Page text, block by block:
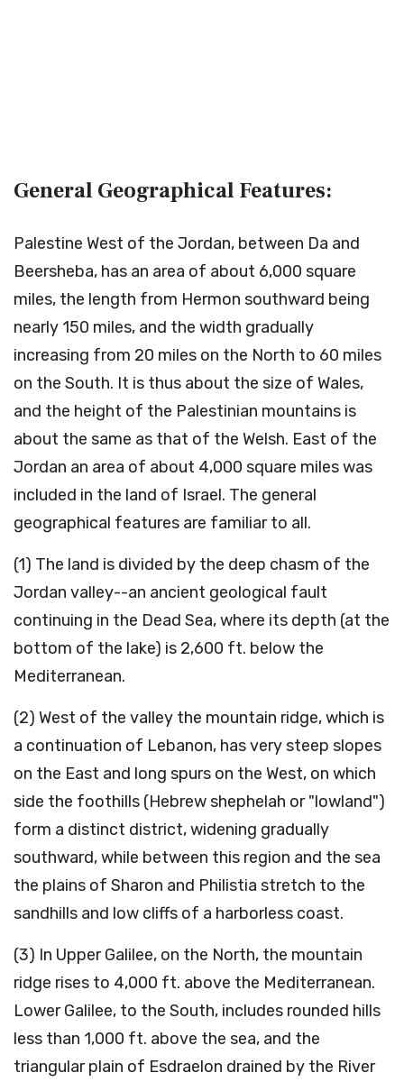
General Geographical Features:
Palestine West of the Jordan, between Da and
Beersheba, has an area of about 6,000 square
miles, the length from Hermon southward being
nearly 150 miles, and the width gradually
increasing from 20 miles on the North to 60 miles
on the South. It is thus about the size of Wales,
and the height of the Palestinian mountains is
about the same as that of the Welsh. East of the
Jordan an area of about 4,000 square miles was
included in the land of Israel. The general
geographical features are familiar to all.
(1) The land is divided by the deep chasm of the
Jordan valley--an ancient geological fault
continuing in the Dead Sea, where its depth (at the
bottom of the lake) is 2,600 ft. below the
Mediterranean.
(2) West of the valley the mountain ridge, which is
a continuation of Lebanon, has very steep slopes
on the East and long spurs on the West, on which
side the foothills (Hebrew shephelah or "lowland")
form a distinct district, widening gradually
southward, while between this region and the sea
the plains of Sharon and Philistia stretch to the
sandhills and low cliffs of a harborless coast.
(3) In Upper Galilee, on the North, the mountain
ridge rises to 4,000 ft. above the Mediterranean.
Lower Galilee, to the South, includes rounded hills
less than 1,000 ft. above the sea, and the
triangular plain of Esdraelon drained by the River